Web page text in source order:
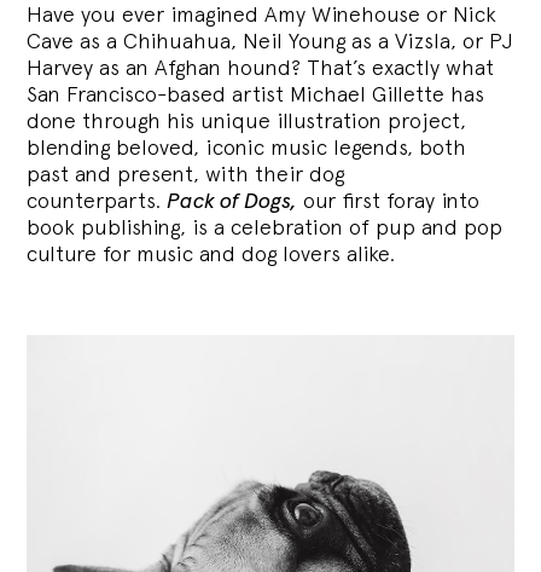
Have you ever imagined Amy Winehouse or Nick
Cave as a Chihuahua, Neil Young as a Vizsla, or PJ
Harvey as an Afghan hound? That’s exactly what
San Francisco-based artist Michael Gillette has
done through his unique illustration project,
blending beloved, iconic music legends, both
past and present, with their dog
counterparts.Pack of Dogs, our first foray into
book publishing, is a celebration of pup and pop
culture for music and dog lovers alike.